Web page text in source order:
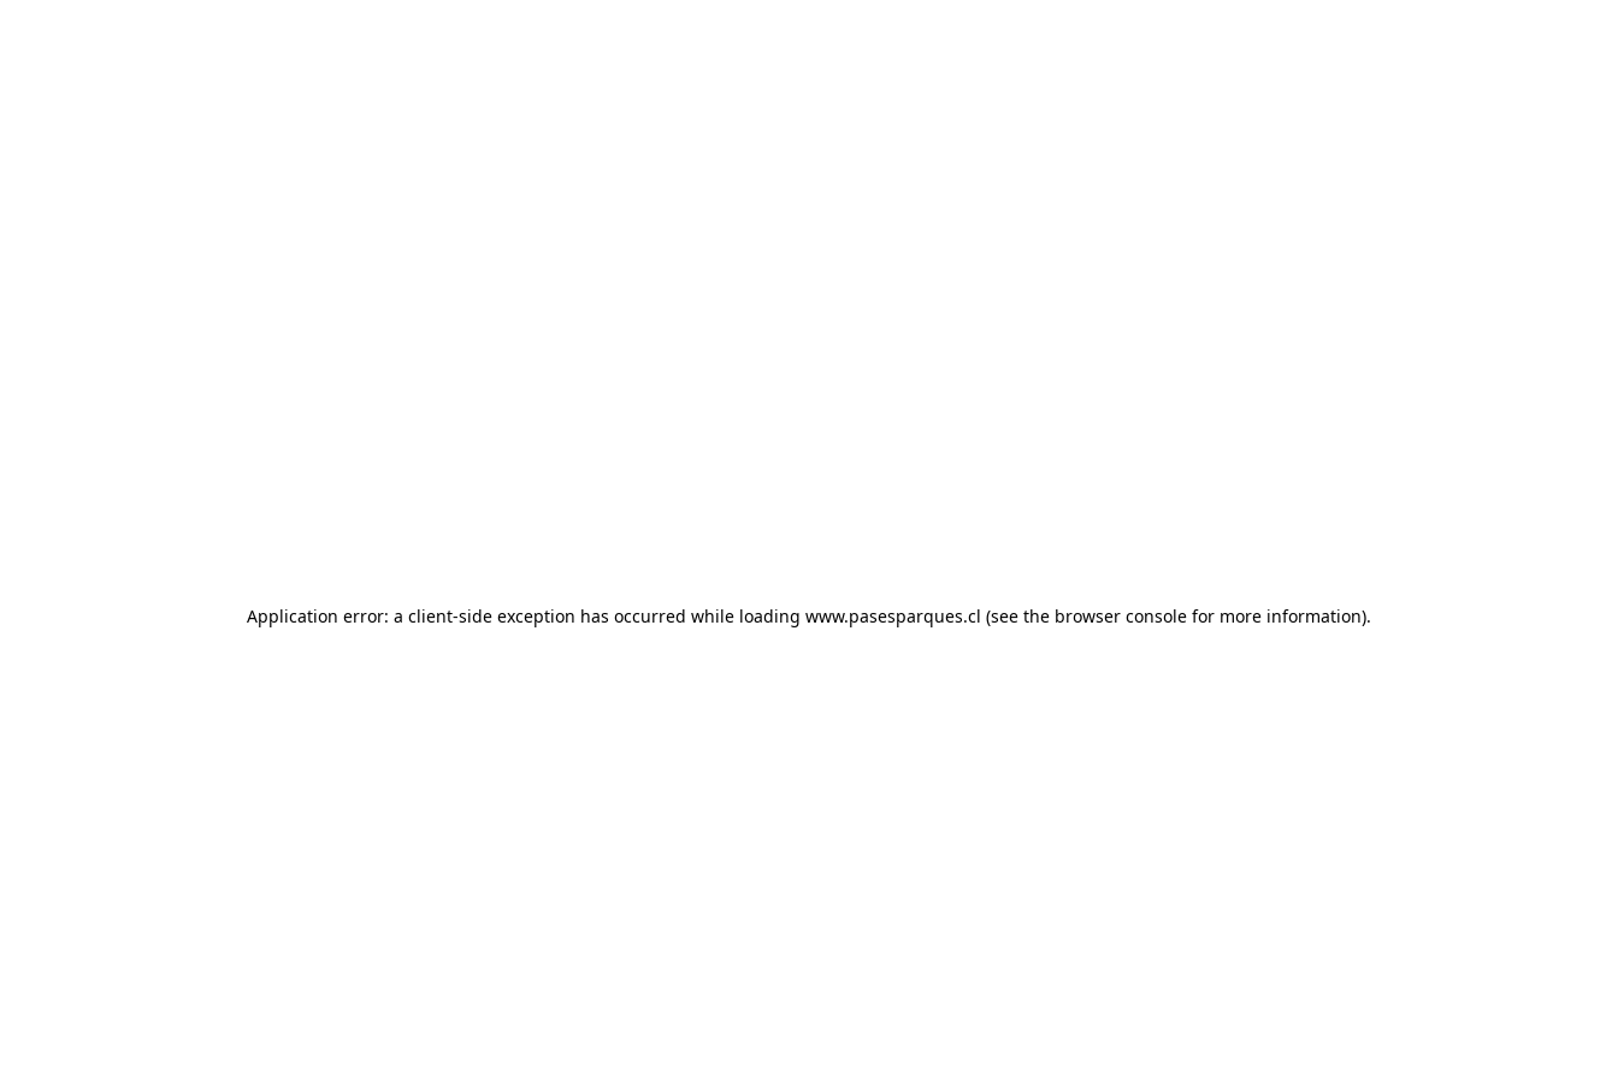
Application error: a client-side exception has occurred while loading www.pasesparques.cl (see the browser console for more information).